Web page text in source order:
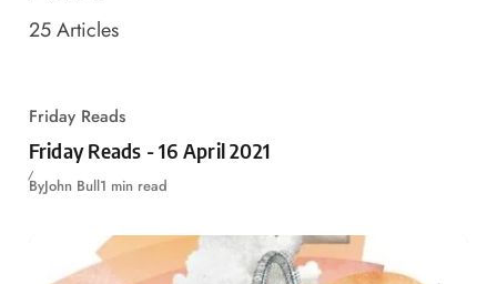
25Articles
Friday Reads
Friday Reads - 16 April 2021
ByJohn Bull1 min read